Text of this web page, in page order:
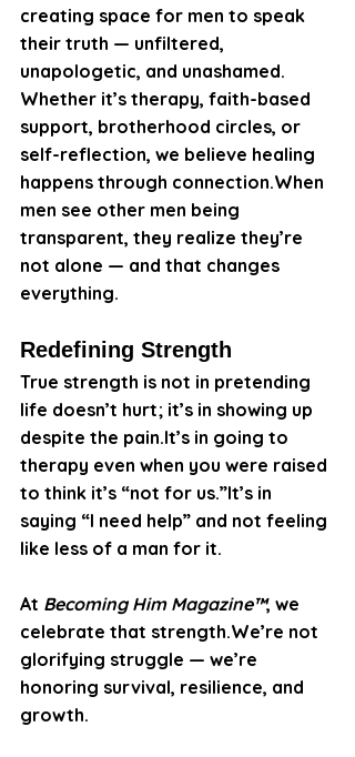
creating space for men to speak
their truth — unfiltered,
unapologetic, and unashamed.
Whether it’s therapy, faith-based
support, brotherhood circles, or
self-reflection, we believe healing
happens through connection.When
men see other men being
transparent, they realize they’re
not alone — and that changes
everything.
Redefining Strength
True strength is not in pretending
life doesn’t hurt; it’s in showing up
despite the pain.It’s in going to
therapy even when you were raised
to think it’s “not for us.”It’s in
saying “I need help” and not feeling
like less of a man for it.
At Becoming Him Magazine™, we
celebrate that strength.We’re not
glorifying struggle — we’re
honoring survival, resilience, and
growth.